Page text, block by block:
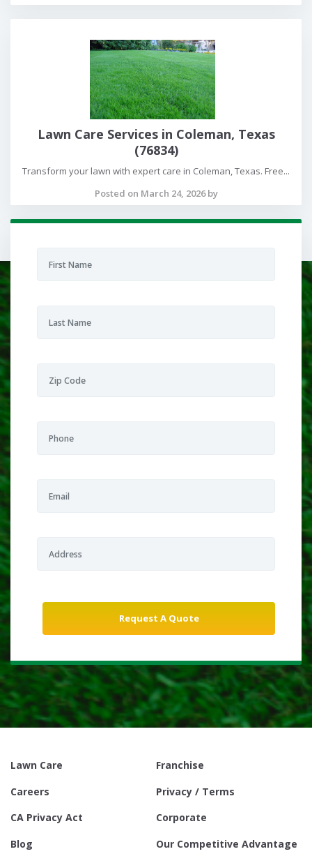
Lawn Care Services in Coleman, Texas
(76834)
Transform your lawn with expert care in Coleman, Texas. Free...
Posted on March 24, 2026 by
Lawn Care
Franchise
Careers
Privacy / Terms
CA Privacy Act
Corporate
Blog
Our Competitive Advantage